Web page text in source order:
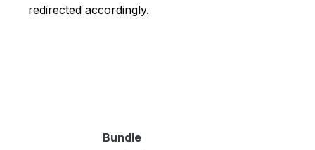
redirected accordingly.
Bundle